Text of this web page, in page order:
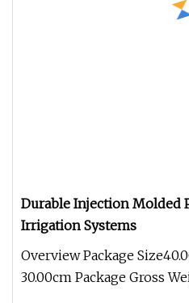
Durable Injection Molded
Irrigation Systems
Overview Package
30.00cm Package Gross